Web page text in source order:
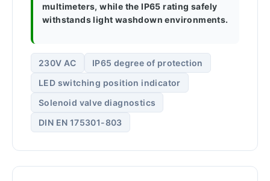
multimeters, while the IP65 rating safely
withstands light washdown environments.
230V AC
IP65 degree of protection
LED switching position indicator
Solenoid valve diagnostics
DIN EN 175301-803